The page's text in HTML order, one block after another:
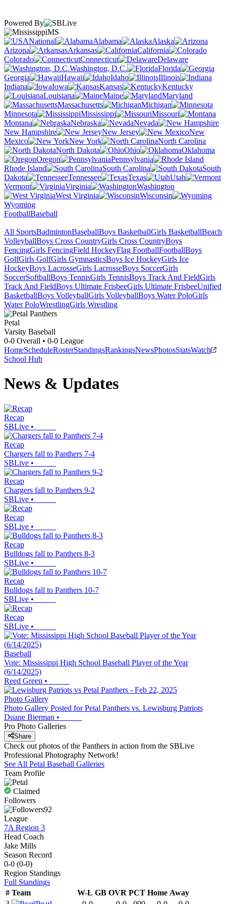
Powered By
MS
National
Alabama
Alaska
Arizona
Arkansas
California
Colorado
Connecticut
Delaware
Washington, D.C.
Florida
Georgia
Hawaii Idaho
Illinois
Indiana
Iowa Kansas
Kentucky
Louisiana
Maine
Maryland
Massachusetts
Michigan
Minnesota
Mississippi
Missouri
Montana
Nebraska
Nevada
New Hampshire
New Jersey
New
Mexico
New York
North Carolina
North Dakota
Ohio
Oklahoma
Oregon
Pennsylvania
Rhode Island
South Carolina
South
Dakota
Tennessee Texas
Utah
Vermont
Virginia
Washington
West Virginia
Wisconsin
Wyoming
FootballBaseball
All SportsBadmintonBaseballBoys BasketballGirls BasketballBeach
VolleyballBoys Cross CountryGirls Cross CountryBoys
FencingGirls FencingField HockeyFlag FootballFootballBoys
GolfGirls GolfGirls GymnasticsBoys Ice HockeyGirls Ice
HockeyBoys LacrosseGirls LacrosseBoys SoccerGirls
SoccerSoftballBoys TennisGirls TennisBoys Track And FieldGirls
Track And FieldBoys Ultimate FrisbeeGirls Ultimate FrisbeeUnified
BasketballBoys VolleyballGirls VolleyballBoys Water PoloGirls
Water PoloWrestlingGirls Wrestling
Petal
Varsity Baseball
0-0 Overall • 0-0 League
HomeScheduleRosterStandingsRankingsNewsPhotosStatsWatch
School Hub
News & Updates
Recap
SBLive •
Recap
Chargers fall to Panthers 7-4
SBLive •
Recap
Chargers fall to Panthers 9-2
SBLive •
Recap
SBLive •
Recap
Bulldogs fall to Panthers 8-3
SBLive •
Recap
Bulldogs fall to Panthers 10-7
SBLive •
Recap
SBLive •
Baseball
Vote: Mississippi High School Baseball Player of the Year
(6/14/2025)
Reed Green •
Photo Gallery
Photo Gallery Posted for Petal Panthers vs. Lewisburg Patriots
Duane Bierman •
Pro Photo Galleries
Share
Check out photos of the Panthers in action from the SBLive
Professional Photography Network!
See All Petal Baseball Galleries
Team Profile
Claimed
Followers
92
League
7A Region 3
Head Coach
Jake Mills
Season Record
0-0 (0-0)
Region Standings
Full Standings
# Team W-L GB OVR PCT Home Away